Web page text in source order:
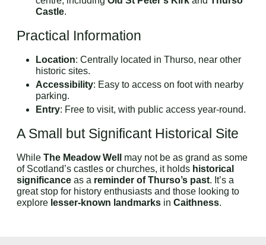
Castle.
Practical Information
Location: Centrally located in Thurso, near other
historic sites.
Accessibility: Easy to access on foot with nearby
parking.
Entry: Free to visit, with public access year-round.
A Small but Significant Historical Site
While The Meadow Well
may not be as grand as some
of Scotland’s castles or churches, it holds historical
significance as a reminder of Thurso’s past. It’s a
great stop for history enthusiasts and those looking to
explore lesser-known landmarks in Caithness.